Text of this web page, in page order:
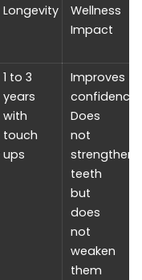
Longevity
Wellness
Impact
1 to 3
years
with
touch
ups
Improves
confidence.
Does
not
strengthen
teeth
but
does
not
weaken
them